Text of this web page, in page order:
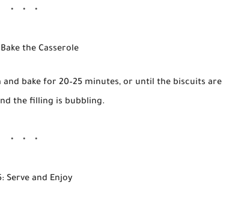
the Casserole
bake for 20–25 minutes, or until the biscuits are
the filling is bubbling.
Serve and Enjoy